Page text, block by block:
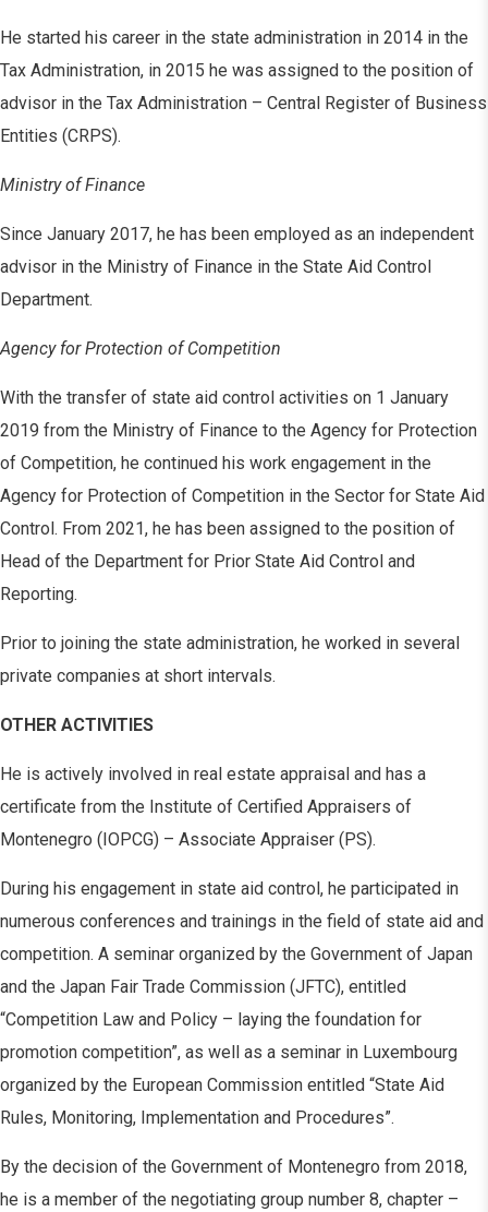
He started his career in the state administration in 2014 in the
Tax Administration, in 2015 he was assigned to the position of
advisor in the Tax Administration – Central Register of Business
Entities (CRPS).
Ministry of Finance
Since January 2017, he has been employed as an independent
advisor in the Ministry of Finance in the State Aid Control
Department.
Agency for Protection of Competition
With the transfer of state aid control activities on 1 January
2019 from the Ministry of Finance to the Agency for Protection
of Competition, he continued his work engagement in the
Agency for Protection of Competition in the Sector for State Aid
Control. From 2021, he has been assigned to the position of
Head of the Department for Prior State Aid Control and
Reporting.
Prior to joining the state administration, he worked in several
private companies at short intervals.
OTHER ACTIVITIES
He is actively involved in real estate appraisal and has a
certificate from the Institute of Certified Appraisers of
Montenegro (IOPCG) – Associate Appraiser (PS).
During his engagement in state aid control, he participated in
numerous conferences and trainings in the field of state aid and
competition. A seminar organized by the Government of Japan
and the Japan Fair Trade Commission (JFTC), entitled
“Competition Law and Policy – laying the foundation for
promotion competition”, as well as a seminar in Luxembourg
organized by the European Commission entitled “State Aid
Rules, Monitoring, Implementation and Procedures”.
By the decision of the Government of Montenegro from 2018,
he is a member of the negotiating group number 8, chapter –